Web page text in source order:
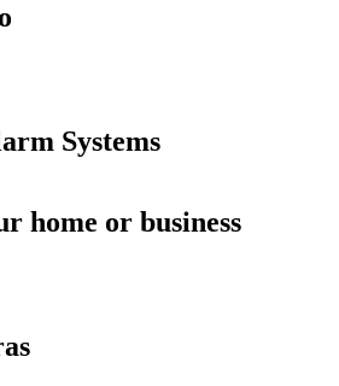
Systems
home or business